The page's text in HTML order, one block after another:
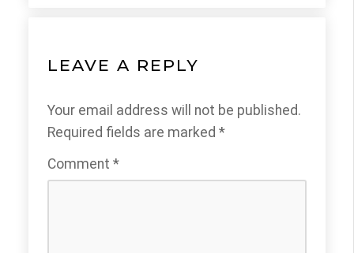
LEAVE A REPLY
Your email address will not be published.
Required fields are marked *
Comment *